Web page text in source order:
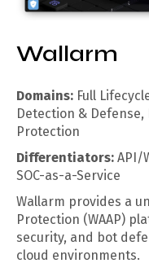
Wallarm
Domains: Full
Detection & Defense,
Protection
Differentiators: API/
SOC-as-a-Service
Wallarm provides a
Protection (WAAP)
security, and bot
cloud environments.